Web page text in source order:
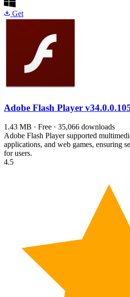
Get
Adobe Flash Player
1.43 MB · Free · 35,066 downloads
Adobe Flash Player supported
applications, and web games, ensuring
for users.
4.5